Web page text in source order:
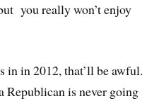
you really won’t enjoy
in in 2012, that’ll be awful.
Republican is never going